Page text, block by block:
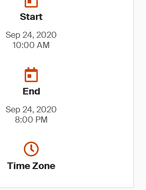
Start
Sep 24, 2020
10:00 AM
End
Sep 24, 2020
8:00 PM
Time Zone